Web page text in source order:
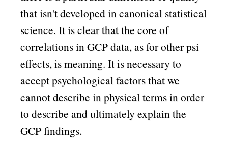
that isn't developed in canonical statistical
science. It is clear that the core of
correlations in GCP data, as for other psi
effects, is meaning. It is necessary to
accept psychological factors that we
cannot describe in physical terms in order
to describe and ultimately explain the
GCP findings.